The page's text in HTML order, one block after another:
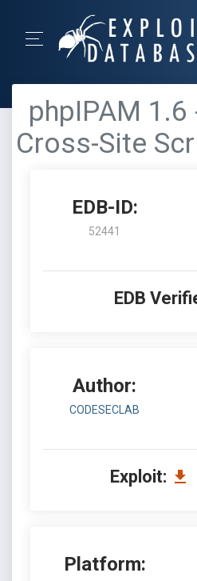
phpIPAM 1.6
Cross-Site
EDB-ID:
52441
EDB
Author:
CODESECLAB
Exploit:
Platform: